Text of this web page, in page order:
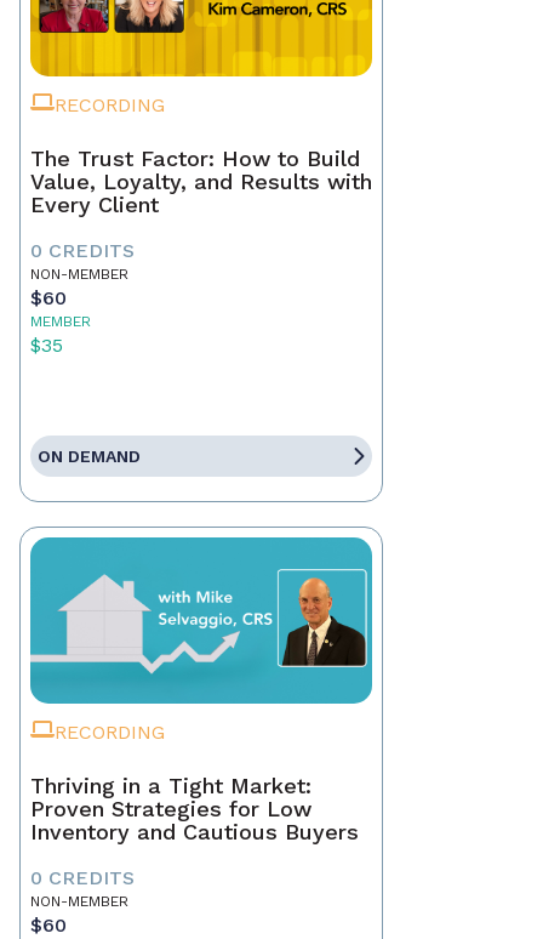
RECORDING
The Trust Factor: How to Build
Value, Loyalty, and Results with
Every Client
0 CREDITS
NON-MEMBER
$60
MEMBER
$35
ON DEMAND
RECORDING
Thriving in a Tight Market:
Proven Strategies for Low
Inventory and Cautious Buyers
0 CREDITS
NON-MEMBER
$60